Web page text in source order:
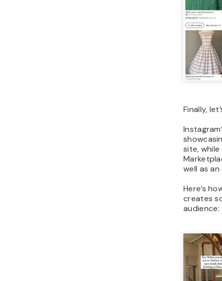
Finally,
site,
well as
Here’s
creates
audience: